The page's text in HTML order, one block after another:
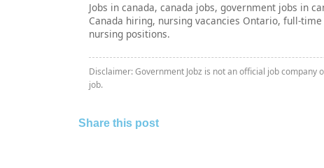
Jobs in canada, canada jobs, government jobs in
Canada hiring, nursing vacancies Ontario, full-
nursing positions.
Disclaimer: Government Jobz is not an official job
job.
Share this post